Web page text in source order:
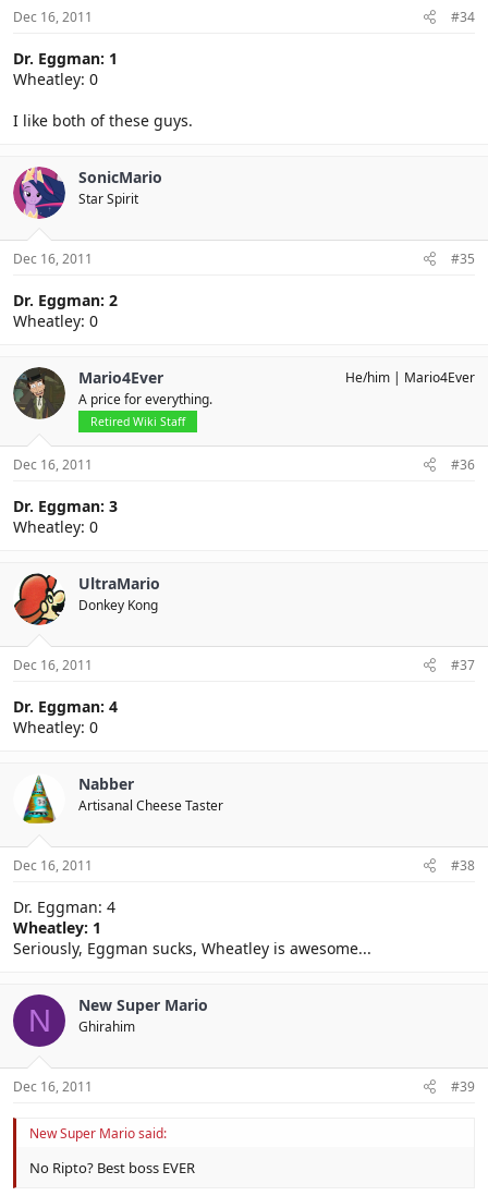
Dec 16, 2011 #34
Dr. Eggman: 1
Wheatley: 0
I like both of these guys.
SonicMario
Star Spirit
Dec 16, 2011 #35
Dr. Eggman: 2
Wheatley: 0
Mario4Ever
A price for everything.
Retired Wiki Staff
He/him Mario4Ever
Dec 16, 2011 #36
Dr. Eggman: 3
Wheatley: 0
UltraMario
Donkey Kong
Dec 16, 2011 #37
Dr. Eggman: 4
Wheatley: 0
Nabber
Artisanal Cheese Taster
Dec 16, 2011 #38
Dr. Eggman: 4
Wheatley: 1
Seriously, Eggman sucks, Wheatley is awesome...
N New Super Mario
Ghirahim
Dec 16, 2011 #39
New Super Mario said:
No Ripto? Best boss EVER